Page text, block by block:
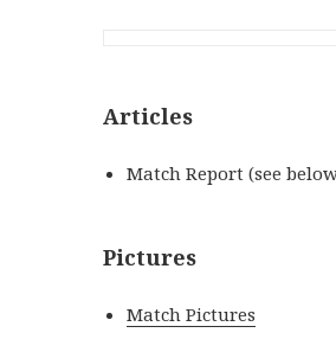
Articles
Match Report (see
Pictures
Match Pictures